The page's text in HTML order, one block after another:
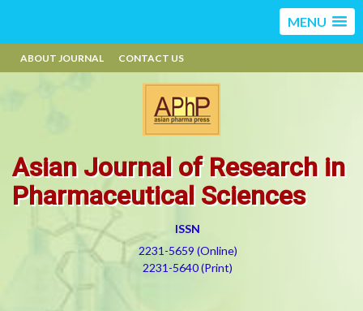
MENU
ABOUT JOURNAL CONTACT US
Asian Journal of Research in
Pharmaceutical Sciences
ISSN
2231-5659 (Online)
2231-5640 (Print)